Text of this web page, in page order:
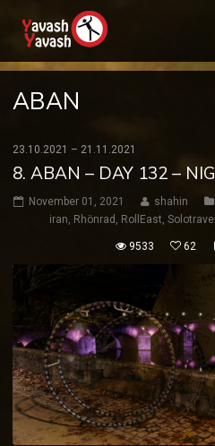
ABAN
23.10.2021 – 21.11.2021
8. ABAN – DAY 132 –
November 01, 2021 shahin
iran, Rhönrad , RollEast, Solotravel
9533 62